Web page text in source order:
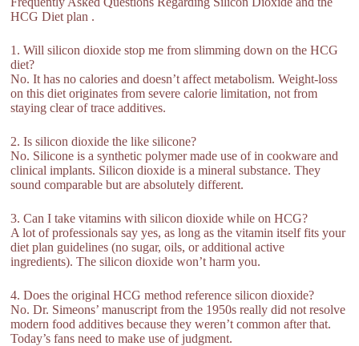
HCG Diet plan .
1. Will silicon dioxide stop me from slimming down on the HCG
diet?
No. It has no calories and doesn’t affect metabolism. Weight-loss
on this diet originates from severe calorie limitation, not from
staying clear of trace additives.
2. Is silicon dioxide the like silicone?
No. Silicone is a synthetic polymer made use of in cookware and
clinical implants. Silicon dioxide is a mineral substance. They
sound comparable but are absolutely different.
3. Can I take vitamins with silicon dioxide while on HCG?
A lot of professionals say yes, as long as the vitamin itself fits your
diet plan guidelines (no sugar, oils, or additional active
ingredients). The silicon dioxide won’t harm you.
4. Does the original HCG method reference silicon dioxide?
No. Dr. Simeons’ manuscript from the 1950s really did not resolve
modern food additives because they weren’t common after that.
Today’s fans need to make use of judgment.